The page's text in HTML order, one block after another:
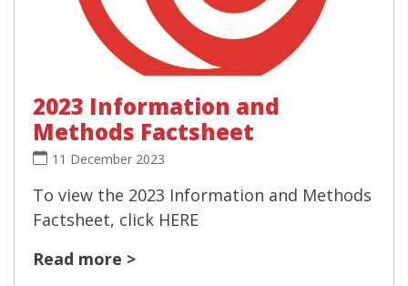
2023 Information and
Methods Factsheet
11 December 2023
To view the 2023 Information and Methods
Factsheet, click HERE
Read more >